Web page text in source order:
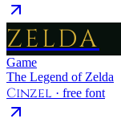
ZELDA
Game
The Legend of Zelda
Cinzel · free font